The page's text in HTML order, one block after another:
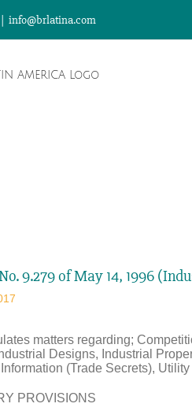
| info@brlatina.com
9.279 of May 14, 1996
matters regarding;
Designs, Industrial
(Trade Secrets),
PROVISIONS